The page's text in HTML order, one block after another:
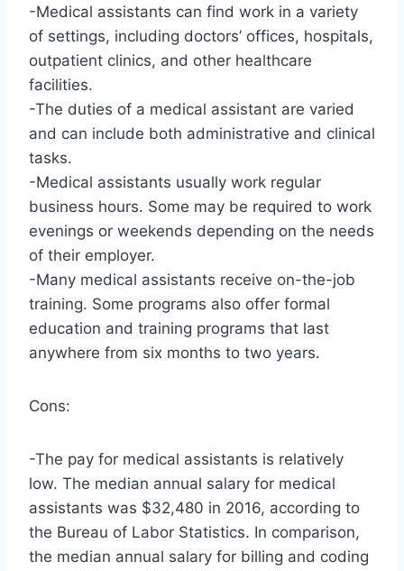
-Medical assistants can find work in a variety
of settings, including doctors’ offices, hospitals,
outpatient clinics, and other healthcare
facilities.
-The duties of a medical assistant are varied
and can include both administrative and clinical
tasks.
-Medical assistants usually work regular
business hours. Some may be required to work
evenings or weekends depending on the needs
of their employer.
-Many medical assistants receive on-the-job
training. Some programs also offer formal
education and training programs that last
anywhere from six months to two years.
Cons:
-The pay for medical assistants is relatively
low. The median annual salary for medical
assistants was $32,480 in 2016, according to
the Bureau of Labor Statistics. In comparison,
the median annual salary for billing and coding